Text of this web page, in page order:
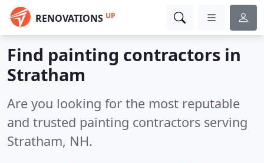
RENOVATIONS UP
Find painting contractors in
Stratham
Are you looking for the most reputable
and trusted painting contractors serving
Stratham, NH.